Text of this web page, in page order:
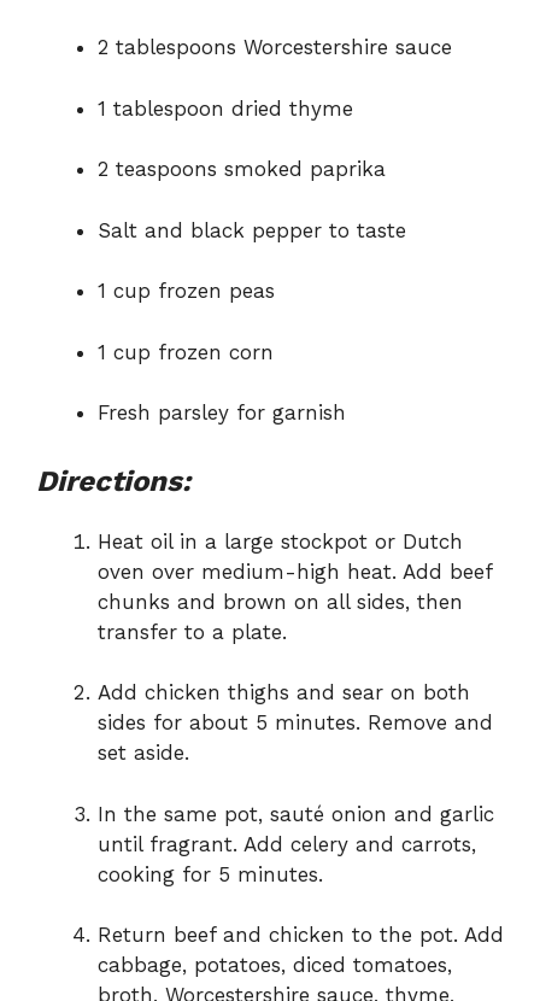
2 tablespoons Worcestershire sauce
1 tablespoon dried thyme
2 teaspoons smoked paprika
Salt and black pepper to taste
1 cup frozen peas
1 cup frozen corn
Fresh parsley for garnish
Directions:
Heat oil in a large stockpot or Dutch
oven over medium-high heat. Add beef
chunks and brown on all sides, then
transfer to a plate.
Add chicken thighs and sear on both
sides for about 5 minutes. Remove and
set aside.
In the same pot, sauté onion and garlic
until fragrant. Add celery and carrots,
cooking for 5 minutes.
Return beef and chicken to the pot. Add
cabbage, potatoes, diced tomatoes,
broth, Worcestershire sauce, thyme,